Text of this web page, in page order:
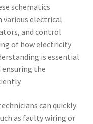
schematics
various electrical
and control
of how electricity
is essential
ensuring the
can quickly
as faulty wiring or